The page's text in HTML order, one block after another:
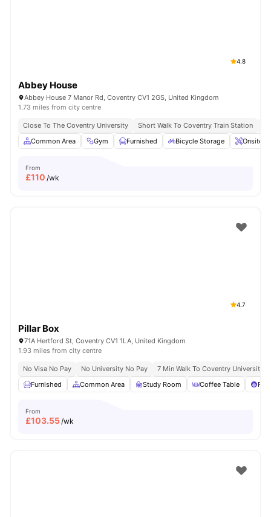
4.8
Abbey House
Abbey House 7 Manor Rd, Coventry CV1 2GS, United Kingdom
1.73 miles from city centre
Close To The Coventry University Short Walk To Coventry Train Station
Common Area
Gym Furnished Bicycle Storage Onsite
From
£110 /wk
4.7
Pillar Box
71A Hertford St, Coventry CV1 1LA, United Kingdom
1.93 miles from city centre
No Visa No Pay No University No Pay
7 Min Walk To Coventry University
Furnished
Common Area Study Room Coffee Table
From
£103.55/wk